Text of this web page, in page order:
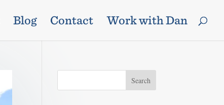
Blog Contact Work with Dan